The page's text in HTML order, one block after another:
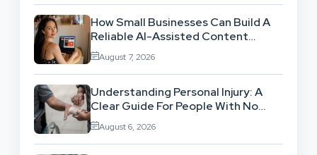
How Small Businesses Can Build A
Reliable AI-Assisted Content
Workflow
August 7, 2026
Understanding Personal Injury: A
Clear Guide For People With No
Legal Background
August 6, 2026